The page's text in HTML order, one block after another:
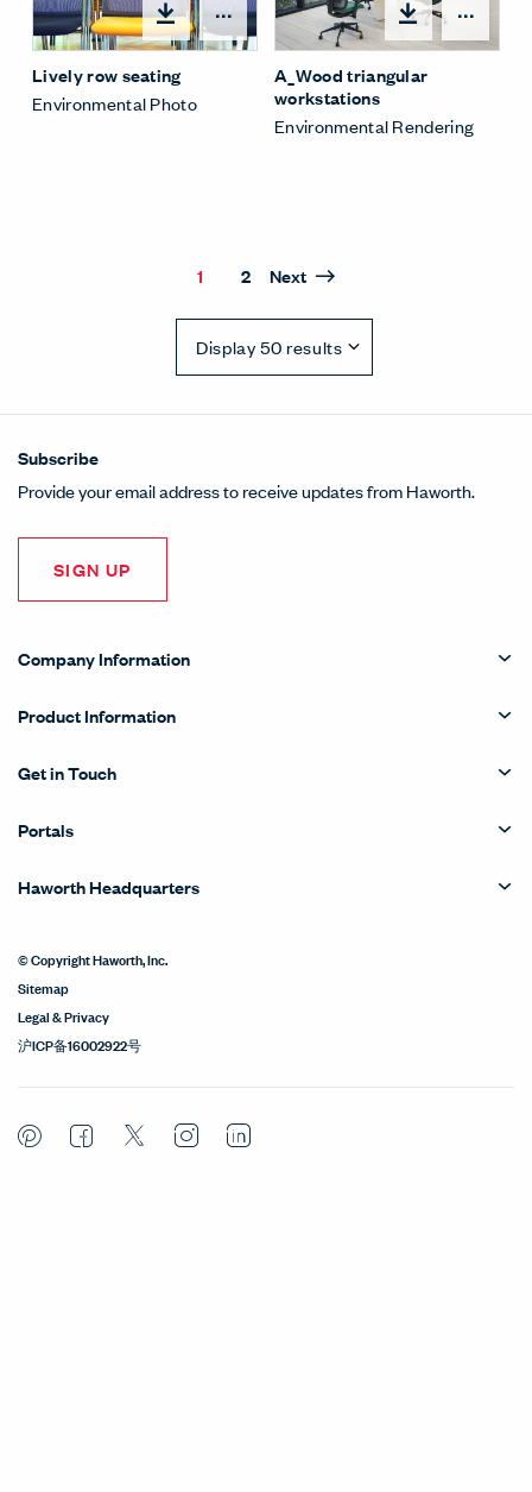
Open options
Lively row seating
Environmental Photo
A_Wood triangular
workstations
Environmental Rendering
1 2 Next
Subscribe
Provide your email address to receive updates from Haworth.
SIGN UP
Company Information
Product Information
Get in Touch
Portals
Haworth Headquarters
© Copyright Haworth, Inc.
Sitemap
Legal & Privacy
沪ICP备16002922号
PinterestFacebook
TwitterInstagramLinkedIn